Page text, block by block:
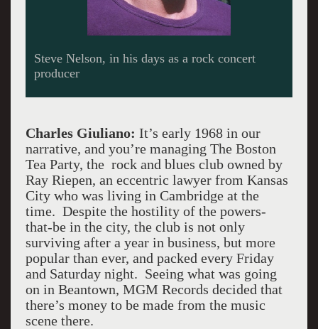
MGM ad in Billboard magazine promoting
"The Boston Sound".
Charles Giuliano: It’s early 1968 in our
narrative, and you’re managing The Boston
Tea Party, the rock and blues club owned by
Ray Riepen, an eccentric lawyer from Kansas
City who was living in Cambridge at the
time. Despite the hostility of the powers-
that-be in the city, the club is not only
surviving after a year in business, but more
popular than ever, and packed every Friday
and Saturday night. Seeing what was going
on in Beantown, MGM Records decided that
there’s money to be made from the music
scene there.